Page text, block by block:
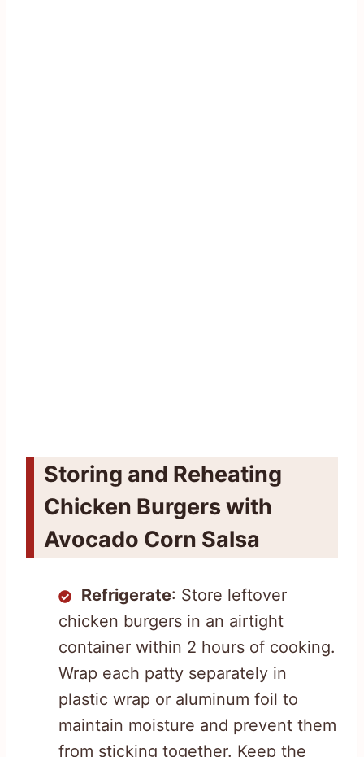
Storing and Reheating
Chicken Burgers with
Avocado Corn Salsa
Refrigerate: Store leftover
chicken burgers in an airtight
container within 2 hours of cooking.
Wrap each patty separately in
plastic wrap or aluminum foil to
maintain moisture and prevent them
from sticking together. Keep the